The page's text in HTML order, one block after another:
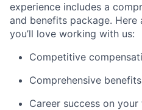
experience includes a
and benefits package. Here
you’ll love working with us:
Competitive
Comprehensive benefits
Career success on your